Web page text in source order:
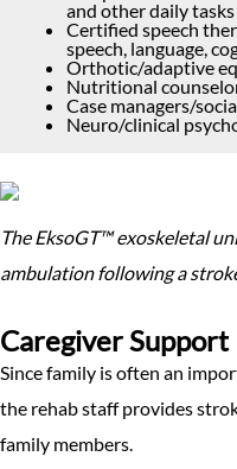
and other daily tasks
Certified speech
speech, language,
Orthotic/adaptive
Nutritional
Case managers/
Neuro/clinical
The EksoGT™ exoskeletal
ambulation following a
Caregiver Support
Since family is often an
the rehab staff provides
family members.